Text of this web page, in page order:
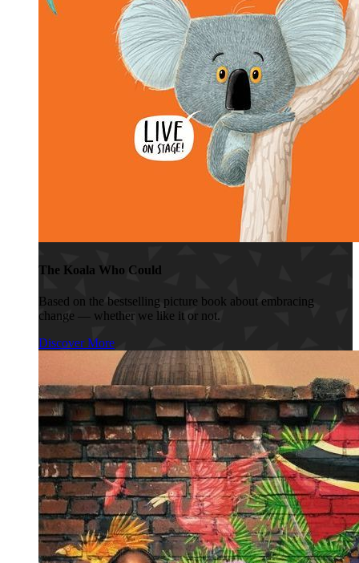
The Koala Who Could
Based on the bestselling picture book about embracing
change — whether we like it or not.
Discover More